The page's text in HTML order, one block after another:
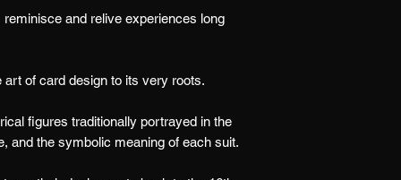
and relive experiences long
of card design to its very roots.
figures traditionally portrayed in the
and the symbolic meaning of each suit.